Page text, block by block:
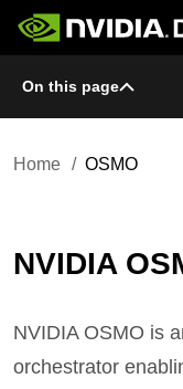
Home
Forums
Downloads
Training
Join
Topics
Resources
On this page
Home OSMO
NVIDIA
NVIDIA OSMO is
orchestrator